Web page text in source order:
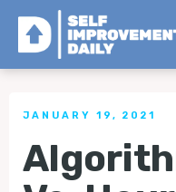
< Back to all Tips
JANUARY 19, 2021